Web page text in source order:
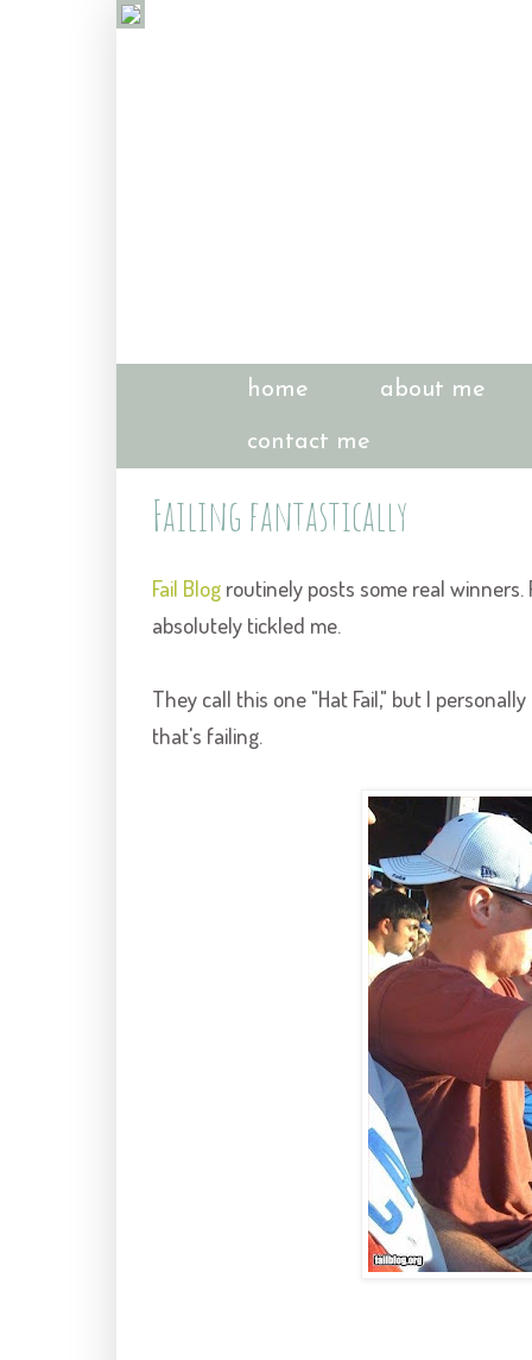
home about me
contact me
Failing fantastically
Fail Blogroutinely posts some real winners.
absolutely tickled me.
They call this one "Hat Fail," but I
that's failing.